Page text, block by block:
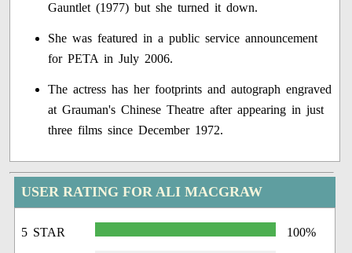
Gauntlet (1977) but she turned it down.
She was featured in a public service announcement
for PETA in July 2006.
The actress has her footprints and autograph engraved
at Grauman's Chinese Theatre after appearing in just
three films since December 1972.
USER RATING FOR ALI MACGRAW
5 STAR 100%